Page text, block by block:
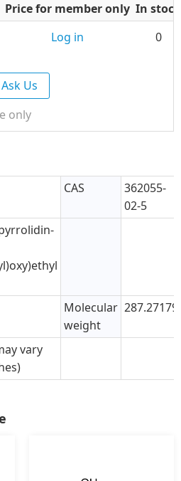
Price for member only In stock
Log in 0
Ask Us
only
CAS
362055-
02-5
Molecular
weight
287.27179
vary